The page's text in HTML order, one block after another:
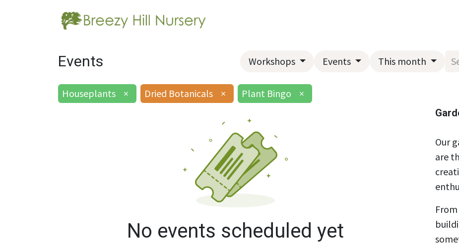
Events Workshops Events This month
Houseplants × Dried Botanicals × Plant Bingo ×
No events scheduled yet
Our
are